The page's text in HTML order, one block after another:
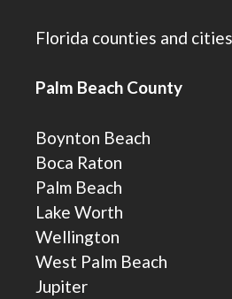
Florida counties and
Palm Beach County
Boynton Beach
Boca Raton
Palm Beach
Lake Worth
Wellington
West Palm Beach
Jupiter